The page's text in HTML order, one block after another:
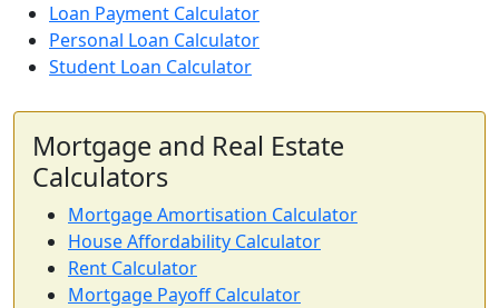
Loan Payment Calculator
Personal Loan Calculator
Student Loan Calculator
Mortgage and Real Estate
Calculators
Mortgage Amortisation Calculator
House Affordability Calculator
Rent Calculator
Mortgage Payoff Calculator